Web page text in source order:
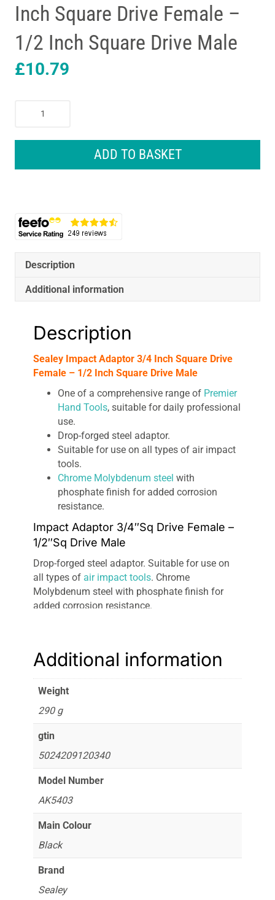
Inch Square Drive Female –
1/2 Inch Square Drive Male
£10.79
Impact
1/2
Square
Male
quantity
ADD TO BASKET
Description
Additional information
Description
Sealey Impact Adaptor 3/4 Inch Square Drive
Female – 1/2 Inch Square Drive Male
One of a comprehensive range of Premier
Hand Tools, suitable for daily professional
use.
Drop-forged steel adaptor.
Suitable for use on all types of air impact
tools.
Chrome Molybdenum steel with
phosphate finish for added corrosion
resistance.
Impact Adaptor 3/4″Sq Drive Female –
1/2″Sq Drive Male
Drop-forged steel adaptor. Suitable for use on
all types of air impact tools. Chrome
Molybdenum steel with phosphate finish for
added corrosion resistance.
Additional information
Weight
290 g
gtin
5024209120340
Model Number
AK5403
Main Colour
Black
Brand
Sealey